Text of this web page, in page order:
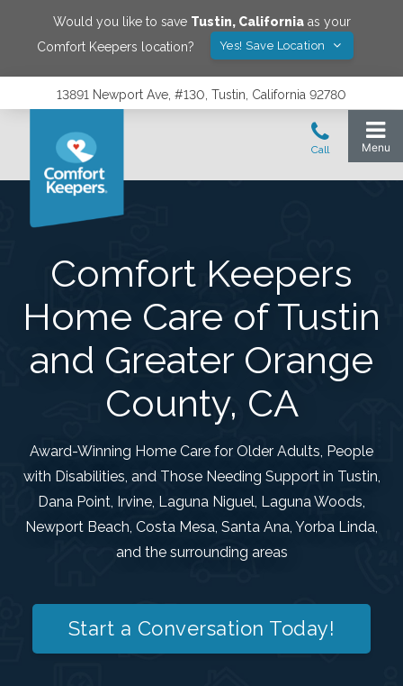
Would you like to save Tustin, Californiaas your
Comfort Keepers location?
Yes! Save Location
13891 Newport Ave, #130, Tustin, California 92780
Comfort Keepers
Home Care of Tustin
and Greater Orange
County, CA
Award-Winning Home Care for Older Adults, People
with Disabilities, and Those Needing Support in Tustin,
Dana Point, Irvine, Laguna Niguel, Laguna Woods,
Newport Beach, Costa Mesa, Santa Ana, Yorba Linda,
and the surrounding areas
Start a Conversation Today!